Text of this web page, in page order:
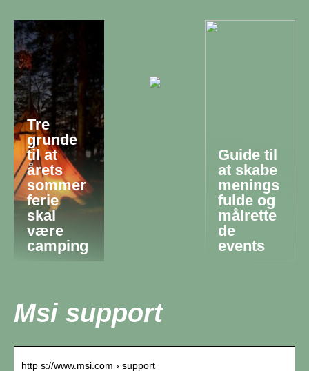
Tre
grunde
til at
årets
sommer
ferie
skal
være
camping
Guide til
at skabe
menings
fulde og
målrette
de
events
Msi support
http s://www.msi.com › support